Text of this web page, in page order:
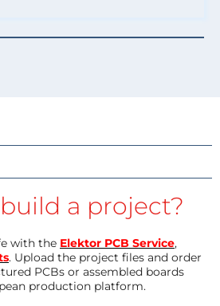
a project?
with the Elektor PCB Service,
. Upload the project files and order
PCBs or assembled boards
production platform.